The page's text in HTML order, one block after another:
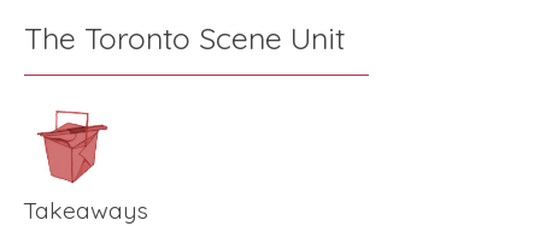
The Toronto Scene Unit
Takeaways